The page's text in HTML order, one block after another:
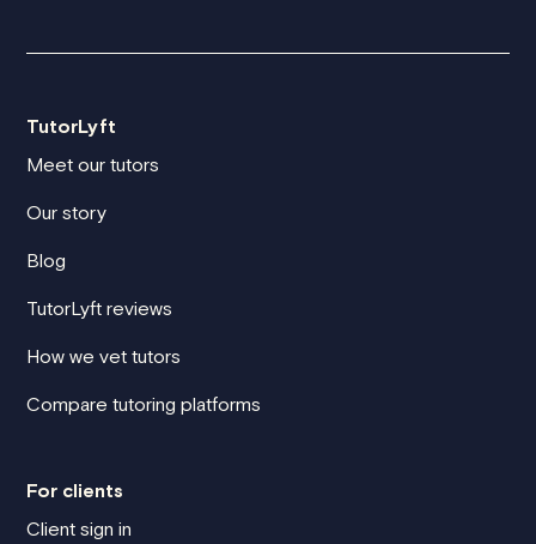
TutorLyft
Meet our tutors
Our story
Blog
TutorLyft reviews
How we vet tutors
Compare tutoring platforms
For clients
Client sign in